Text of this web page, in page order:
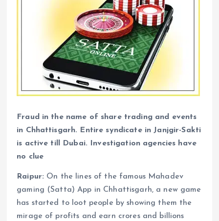
Fraud in the name of share trading and events
in Chhattisgarh. Entire syndicate in Janjgir-Sakti
is active till Dubai. Investigation agencies have
no clue
Raipur: On the lines of the famous Mahadev
gaming (Satta) App in Chhattisgarh, a new game
has started to loot people by showing them the
mirage of profits and earn crores and billions